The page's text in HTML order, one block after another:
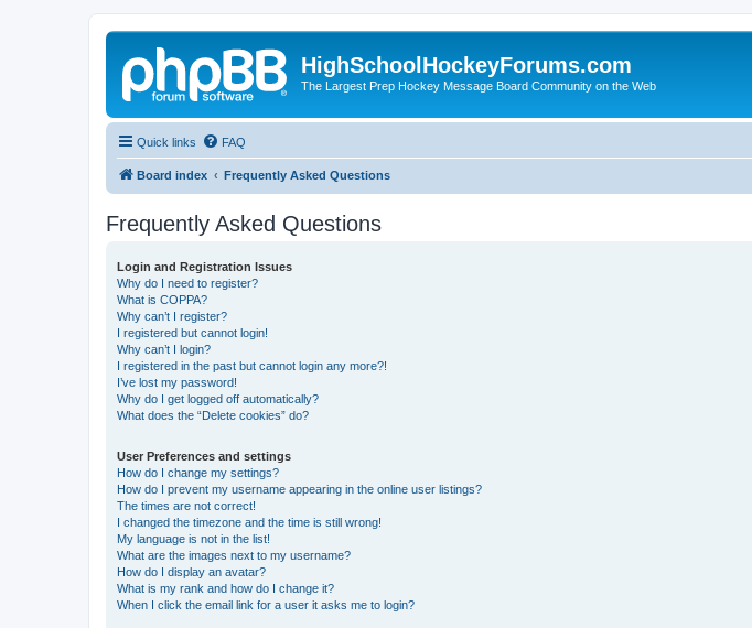
HighSchoolHockeyForums.com
The Largest Prep Hockey Message Board Community on the Web
Quick links FAQ
Board index Frequently Asked Questions
Frequently Asked Questions
Login and Registration Issues
Why do I need to register?
What is COPPA?
Why can’t I register?
I registered but cannot login!
Why can’t I login?
I registered in the past but cannot login any more?!
I’ve lost my password!
Why do I get logged off automatically?
What does the “Delete cookies” do?
User Preferences and settings
How do I change my settings?
How do I prevent my username appearing in the online user listings?
The times are not correct!
I changed the timezone and the time is still wrong!
My language is not in the list!
What are the images next to my username?
How do I display an avatar?
What is my rank and how do I change it?
When I click the email link for a user it asks me to login?